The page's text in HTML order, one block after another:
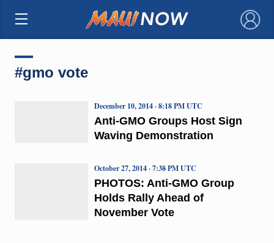
×
#gmo vote
Anti-GMO Groups Host Sign
Waving Demonstration
December 10, 2014 · 8:18 PM UTC
PHOTOS: Anti-GMO Group
Holds Rally Ahead of
November Vote
October 27, 2014 · 7:38 PM UTC